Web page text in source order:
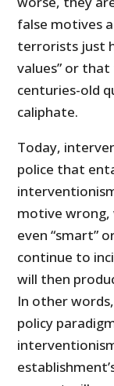
false motives
terrorists just
values” or
centuries-old
caliphate.
Today,
police that
motive wrong,
even “smart”
continue to
will then
In other
policy